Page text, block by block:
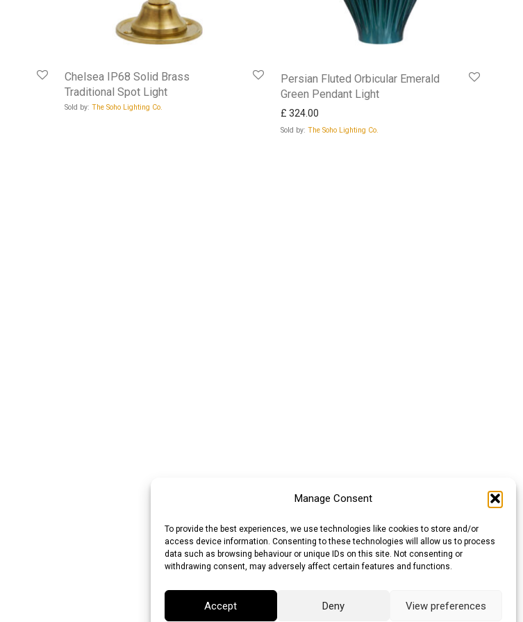
Manage Consent
To provide the best experiences, we use technologies like cookies to store and/or
access device information. Consenting to these technologies will allow us to process
data such as browsing behaviour or unique IDs on this site. Not consenting or
withdrawing consent, may adversely affect certain features and functions.
Accept Deny View preferences
Chelsea IP68 Solid Brass
Traditional Spot Light
Sold by: The Soho Lighting Co.
Persian Fluted Orbicular Emerald
Green Pendant Light
£ 324.00
Sold by: The Soho Lighting Co.